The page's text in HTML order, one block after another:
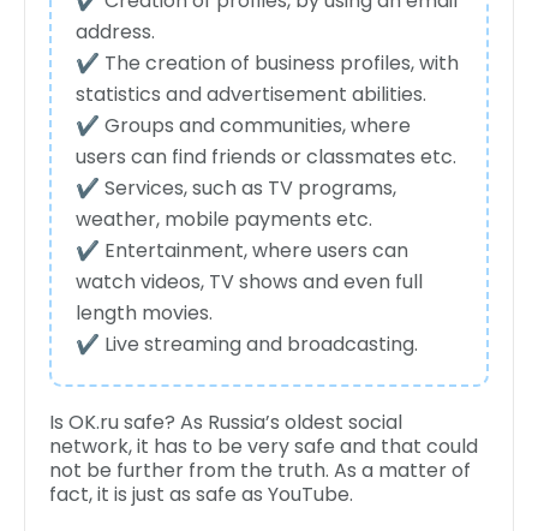
address.
✔️ The creation of business profiles, with
statistics and advertisement abilities.
✔️ Groups and communities, where
users can find friends or classmates etc.
✔️ Services, such as TV programs,
weather, mobile payments etc.
✔️ Entertainment, where users can
watch videos, TV shows and even full
length movies.
✔️ Live streaming and broadcasting.
Is OK.ru safe? As Russia’s oldest social
network, it has to be very safe and that could
not be further from the truth. As a matter of
fact, it is just as safe as YouTube.